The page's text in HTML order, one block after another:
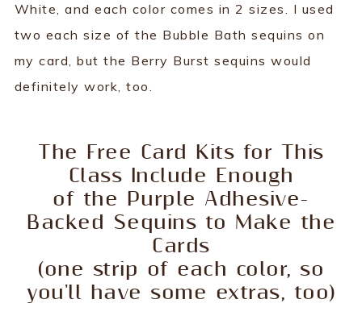
White, and each color comes in 2 sizes. I used
two each size of the Bubble Bath sequins on
my card, but the Berry Burst sequins would
definitely work, too.
The Free Card Kits for This
Class Include Enough
of the Purple Adhesive-
Backed Sequins to Make the
Cards
(one strip of each color, so
you'll have some extras, too)